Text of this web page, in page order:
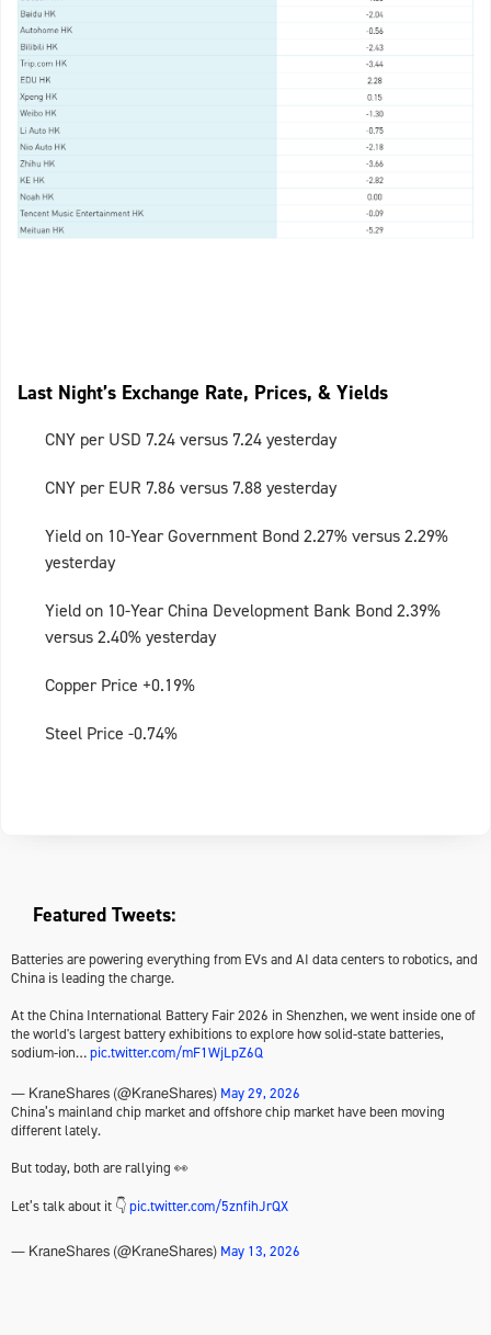
Last Night’s Exchange Rate, Prices, & Yields
CNY per USD 7.24 versus 7.24 yesterday
CNY per EUR 7.86 versus 7.88 yesterday
Yield on 10-Year Government Bond 2.27% versus 2.29%
yesterday
Yield on 10-Year China Development Bank Bond 2.39%
versus 2.40% yesterday
Copper Price +0.19%
Steel Price -0.74%
Featured Tweets:
Batteries are powering everything from EVs and AI data centers to robotics, and
China is leading the charge.
At the China International Battery Fair 2026 in Shenzhen, we went inside one of
the world's largest battery exhibitions to explore how solid-state batteries,
sodium-ion…pic.twitter.com/mF1WjLpZ6Q
— KraneShares (@KraneShares) May 29, 2026
China’s mainland chip market and offshore chip market have been moving
different lately.
But today, both are rallying 👀
Let’s talk about it 👇pic.twitter.com/5znfihJrQX
— KraneShares (@KraneShares) May 13, 2026